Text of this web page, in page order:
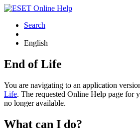
Search
English
End of Life
You are navigating to an application
Life. The requested Online Help page for
no longer available.
What can I do?